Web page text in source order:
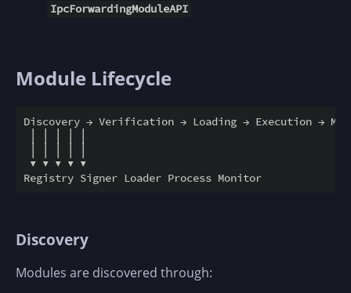
IpcForwardingModuleAPI
Module Lifecycle
Discovery → Verification → Loading → Execution →
▼ ▼ ▼ ▼ ▼
Discovery
Modules are discovered through: